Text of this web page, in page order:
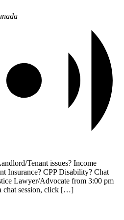
Tenant issues? Income
Insurance? CPP Disability? Chat
Lawyer/Advocate from 3:00 pm
chat session, click […]